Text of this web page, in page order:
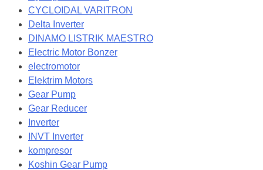
CYCLOIDAL VARITRON
Delta Inverter
DINAMO LISTRIK MAESTRO
Electric Motor Bonzer
electromotor
Elektrim Motors
Gear Pump
Gear Reducer
Inverter
INVT Inverter
kompresor
Koshin Gear Pump